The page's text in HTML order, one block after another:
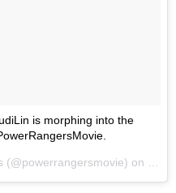
is morphing into the